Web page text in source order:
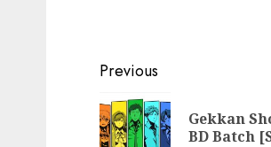
Post
navigation
Previous
Gekkan
BD Batch